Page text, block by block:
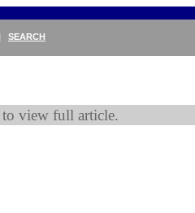
SEARCH
to view full article.